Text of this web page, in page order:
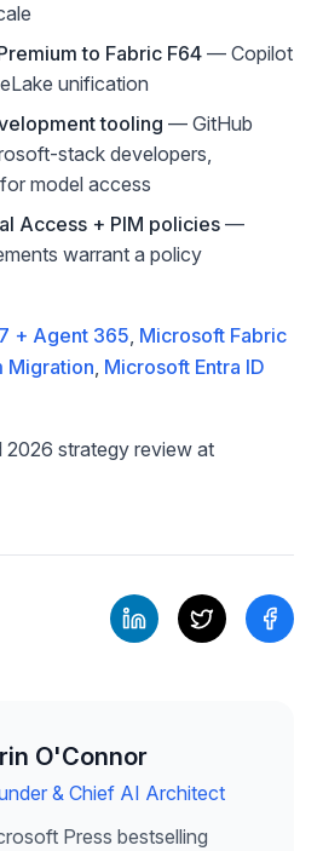
to Fabric F64 — Copilot
unification
tooling — GitHub
stack developers,
model access
Access + PIM policies —
warrant a policy
+ Agent 365, Microsoft Fabric
Migration, Microsoft Entra ID
2026 strategy review at
O'Connor
& Chief AI Architect
Press bestselling